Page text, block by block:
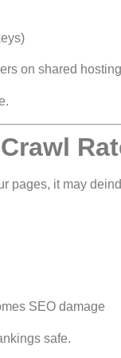
on shared hosting
pages, it may
SEO damage
safe.